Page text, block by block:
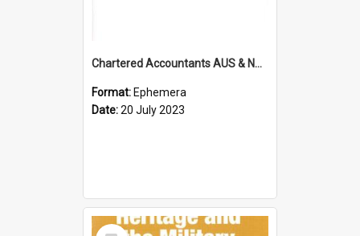
Chartered Accountants AUS & NZ; Wellington Milestone Members Ceremony Programme; 2023
Format: Ephemera
Date:20 July 2023
Select